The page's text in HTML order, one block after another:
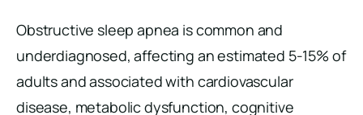
Obstructive sleep apnea is common and
underdiagnosed, affecting an estimated 5-15% of
adults and associated with cardiovascular
disease, metabolic dysfunction, cognitive